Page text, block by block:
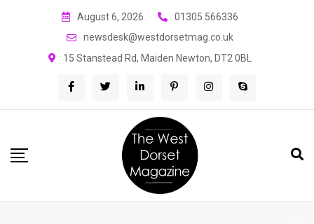
August 6, 2026
01305 566336
newsdesk@westdorsetmag.co.uk
15 Stanstead Rd, Maiden Newton, DT2 0BL